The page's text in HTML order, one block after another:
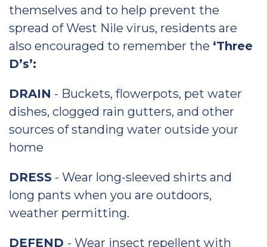
themselves and to help prevent the
spread of West Nile virus, residents are
also encouraged to remember the ‘Three
D’s’:
DRAIN - Buckets, flowerpots, pet water
dishes, clogged rain gutters, and other
sources of standing water outside your
home
DRESS - Wear long-sleeved shirts and
long pants when you are outdoors,
weather permitting.
DEFEND - Wear insect repellent with